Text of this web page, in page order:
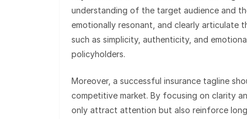
understanding of the target audience and
emotionally resonant, and clearly articulate
such as simplicity, authenticity, and
policyholders.
Moreover, a successful insurance tagline
competitive market. By focusing on clarity
only attract attention but also reinforce